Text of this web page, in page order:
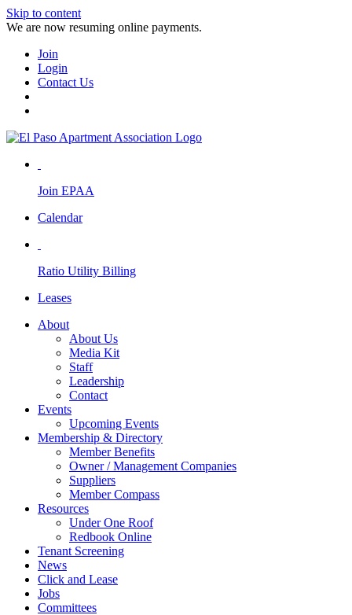
Skip to content
We are now resuming online payments.
Join
Login
Contact Us
Join EPAA
Calendar
Ratio Utility Billing
Leases
About
About Us
Media Kit
Staff
Leadership
Contact
Events
Upcoming Events
Membership & Directory
Member Benefits
Owner / Management Companies
Suppliers
Member Compass
Resources
Under One Roof
Redbook Online
Tenant Screening
News
Click and Lease
Jobs
Committees